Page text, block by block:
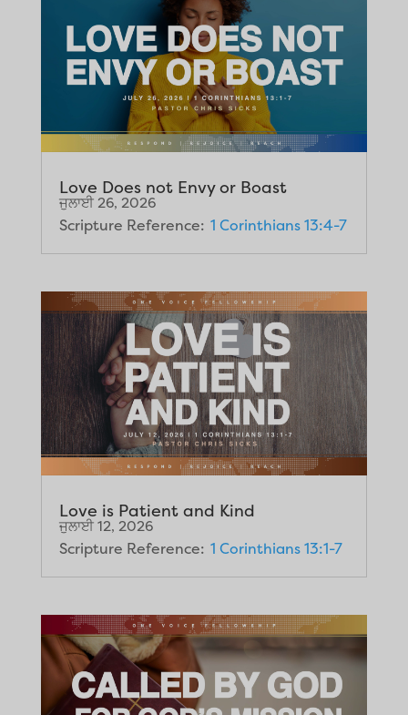
Love Does not Envy or Boast
ਜੁਲਾਈ 26, 2026
Scripture Reference: 1 Corinthians 13:4-7
Love is Patient and Kind
ਜੁਲਾਈ 12, 2026
Scripture Reference: 1 Corinthians 13:1-7